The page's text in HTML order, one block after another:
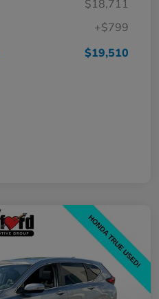
$18,711
+$799
$19,510